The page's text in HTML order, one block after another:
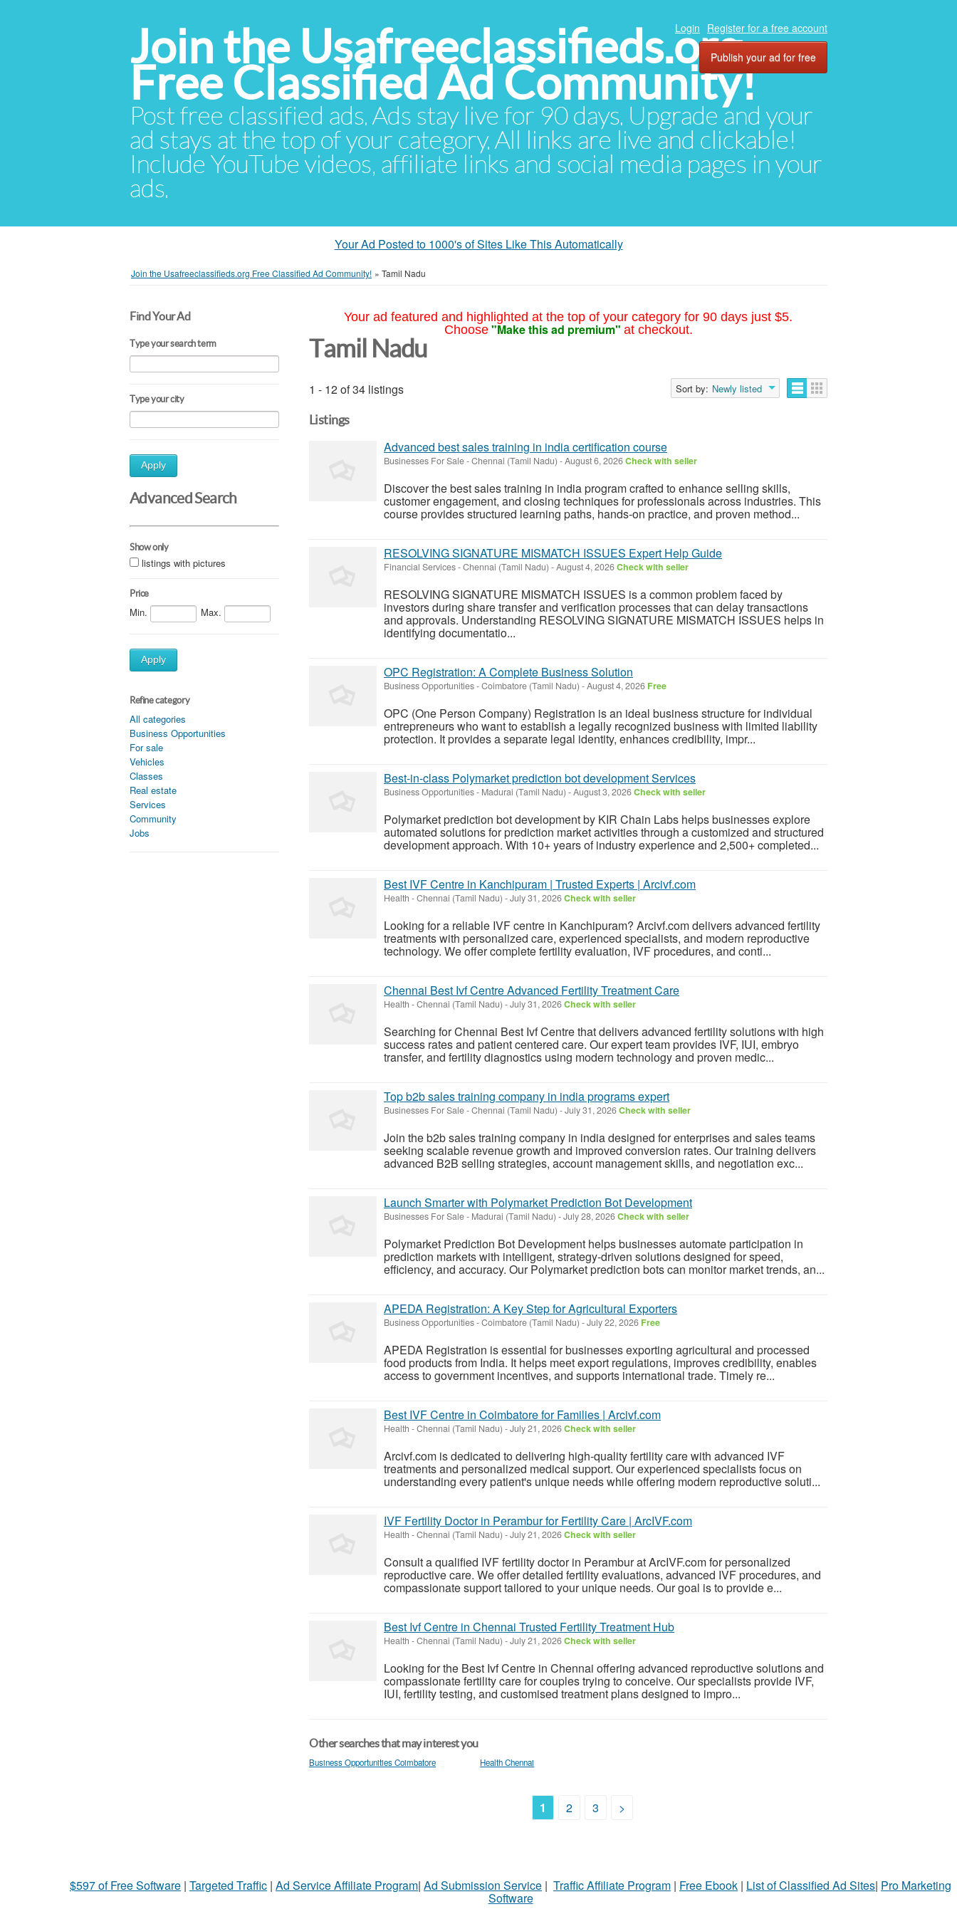
Join the Usafreeclassifieds.org
Free Classified Ad Community!
Post free classified ads. Ads stay live for 90 days. Upgrade and your
ad stays at the top of your category. All links are live and clickable!
Include YouTube videos, affiliate links and social media pages in your
ads.
Login Register for a free account
Publish your ad for free
Your Ad Posted to 1000's of Sites Like This Automatically
Join the Usafreeclassifieds.org Free Classified Ad Community! » Tamil Nadu
Find Your Ad
Type your search term
Type your city
Apply
Advanced Search
Show only
listings with pictures
Price
Min. Max.
Apply
Refine category
All categories
Business Opportunities
For sale
Vehicles
Classes
Real estate
Services
Community
Jobs
Your ad featured and highlighted at the top of your category for 90 days just $5.
Choose "Make this ad premium" at checkout.
Tamil Nadu
1 - 12 of 34 listings Sort by: Newly listed
Listings
Advanced best sales training in india certification course
Businesses For Sale-Chennai (Tamil Nadu) -August 6, 2026Check with seller
Discover the best sales training in india program crafted to enhance selling skills,
customer engagement, and closing techniques for professionals across industries. This
course provides structured learning paths, hands-on practice, and proven method...
RESOLVING SIGNATURE MISMATCH ISSUES Expert Help Guide
Financial Services-Chennai (Tamil Nadu) -August 4, 2026Check with seller
RESOLVING SIGNATURE MISMATCH ISSUES is a common problem faced by
investors during share transfer and verification processes that can delay transactions
and approvals. Understanding RESOLVING SIGNATURE MISMATCH ISSUES helps in
identifying documentatio...
OPC Registration: A Complete Business Solution
Business Opportunities-Coimbatore (Tamil Nadu) -August 4, 2026 Free
OPC (One Person Company) Registration is an ideal business structure for individual
entrepreneurs who want to establish a legally recognized business with limited liability
protection. It provides a separate legal identity, enhances credibility, impr...
Best-in-class Polymarket prediction bot development Services
Business Opportunities- Madurai (Tamil Nadu) -August 3, 2026Check with seller
Polymarket prediction bot development by KIR Chain Labs helps businesses explore
automated solutions for prediction market activities through a customized and structured
development approach. With 10+ years of industry experience and 2,500+ completed...
Best IVF Centre in Kanchipuram | Trusted Experts | Arcivf.com
Health -Chennai (Tamil Nadu) -July 31, 2026Check with seller
Looking for a reliable IVF centre in Kanchipuram? Arcivf.com delivers advanced fertility
treatments with personalized care, experienced specialists, and modern reproductive
technology. We offer complete fertility evaluation, IVF procedures, and conti...
Chennai Best Ivf Centre Advanced Fertility Treatment Care
Health -Chennai (Tamil Nadu) -July 31, 2026Check with seller
Searching for Chennai Best Ivf Centre that delivers advanced fertility solutions with high
success rates and patient centered care. Our expert team provides IVF, IUI, embryo
transfer, and fertility diagnostics using modern technology and proven medic...
Top b2b sales training company in india programs expert
Businesses For Sale-Chennai (Tamil Nadu) -July 31, 2026Check with seller
Join the b2b sales training company in india designed for enterprises and sales teams
seeking scalable revenue growth and improved conversion rates. Our training delivers
advanced B2B selling strategies, account management skills, and negotiation exc...
Launch Smarter with Polymarket Prediction Bot Development
Businesses For Sale- Madurai (Tamil Nadu) -July 28, 2026Check with seller
Polymarket Prediction Bot Development helps businesses automate participation in
prediction markets with intelligent, strategy-driven solutions designed for speed,
efficiency, and accuracy. Our Polymarket prediction bots can monitor market trends, an...
APEDA Registration: A Key Step for Agricultural Exporters
Business Opportunities-Coimbatore (Tamil Nadu) -July 22, 2026 Free
APEDA Registration is essential for businesses exporting agricultural and processed
food products from India. It helps meet export regulations, improves credibility, enables
access to government incentives, and supports international trade. Timely re...
Best IVF Centre in Coimbatore for Families | Arcivf.com
Health -Chennai (Tamil Nadu) -July 21, 2026Check with seller
Arcivf.com is dedicated to delivering high-quality fertility care with advanced IVF
treatments and personalized medical support. Our experienced specialists focus on
understanding every patient's unique needs while offering modern reproductive soluti...
IVF Fertility Doctor in Perambur for Fertility Care | ArcIVF.com
Health -Chennai (Tamil Nadu) -July 21, 2026Check with seller
Consult a qualified IVF fertility doctor in Perambur at ArcIVF.com for personalized
reproductive care. We offer detailed fertility evaluations, advanced IVF procedures, and
compassionate support tailored to your unique needs. Our goal is to provide e...
Best Ivf Centre in Chennai Trusted Fertility Treatment Hub
Health -Chennai (Tamil Nadu) -July 21, 2026Check with seller
Looking for the Best Ivf Centre in Chennai offering advanced reproductive solutions and
compassionate fertility care for couples trying to conceive. Our specialists provide IVF,
IUI, fertility testing, and customised treatment plans designed to impro...
Other searches that may interest you
Business Opportunities Coimbatore Health Chennai
1 2 3 >
$597 of Free Software | Targeted Traffic | Ad Service Affiliate Program| Ad Submission Service | Traffic Affiliate Program | Free Ebook | List of Classified Ad Sites| Pro Marketing
Software